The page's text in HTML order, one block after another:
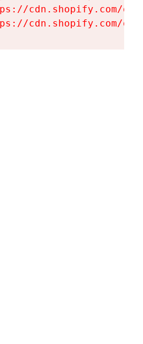
cdn.shopify.com/
cdn.shopify.com/